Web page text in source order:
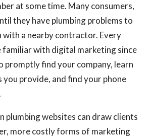
at some time. Many consumers,
they have plumbing problems to
a nearby contractor. Every
familiar with digital marketing since
promptly find your company, learn
you provide, and find your phone
plumbing websites can draw clients
more costly forms of marketing